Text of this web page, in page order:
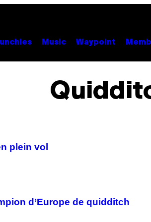
Music Waypoint
plein vol
d’Europe de quidditch